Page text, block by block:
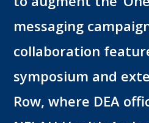
messaging
collaboration
symposium and
Row, where DEA